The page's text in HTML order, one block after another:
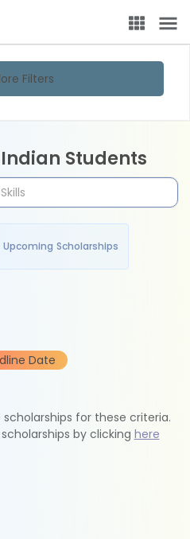
Filters
Students
Upcoming Scholarships
Date
for these criteria.
by clicking here